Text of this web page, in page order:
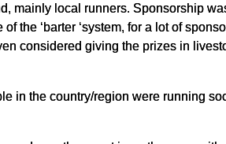
mainly local runners. Sponsorship
the ‘barter ‘system, for a lot of
considered giving the prizes in
in the country/region were running